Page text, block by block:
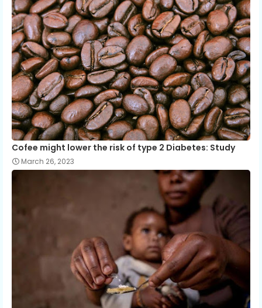
Cofee might lower the risk of type 2 Diabetes: Study
March 26, 2023